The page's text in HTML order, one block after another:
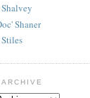
Shaner